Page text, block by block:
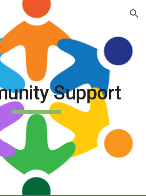
Skip to navigation
Support